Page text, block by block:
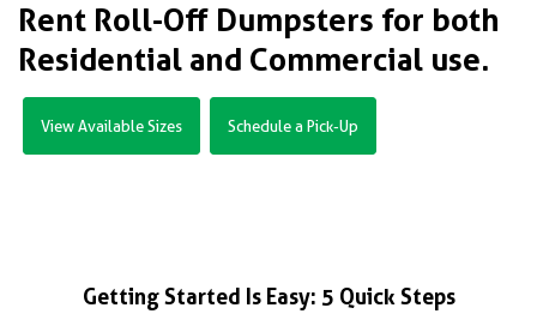
Rent Roll-Off Dumpsters for both
Residential and Commercial use.
View Available Sizes Schedule a Pick-Up
Getting Started Is Easy: 5 Quick Steps